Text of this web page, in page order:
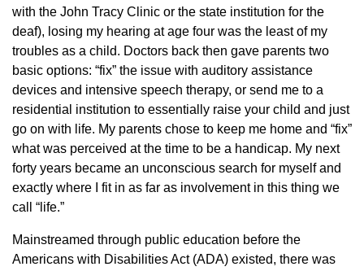
with the John Tracy Clinic or the state institution for the
deaf), losing my hearing at age four was the least of my
troubles as a child. Doctors back then gave parents two
basic options: “fix” the issue with auditory assistance
devices and intensive speech therapy, or send me to a
residential institution to essentially raise your child and just
go on with life. My parents chose to keep me home and “fix”
what was perceived at the time to be a handicap. My next
forty years became an unconscious search for myself and
exactly where I fit in as far as involvement in this thing we
call “life.”
Mainstreamed through public education before the
Americans with Disabilities Act (ADA) existed, there was